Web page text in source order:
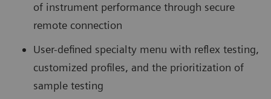
of instrument performance through secure
remote connection
User-defined specialty menu with reflex testing,
customized profiles, and the prioritization of
sample testing